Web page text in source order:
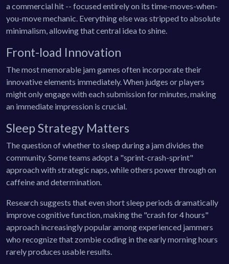
a commercial hit -- focused entirely on its time-moves-when-
you-move mechanic. Everything else was stripped to absolute
minimalism, allowing that central idea to shine.
Front-load Innovation
The most memorable jam games often incorporate their
innovative elements immediately. When judges or players
might only engage with each submission for minutes, making
an immediate impression is crucial.
Sleep Strategy Matters
The question of whether to sleep during a jam divides the
community. Some teams adopt a "sprint-crash-sprint"
approach with strategic naps, while others power through on
caffeine and determination.
Research suggests that even short sleep periods dramatically
improve cognitive function, making the "crash for 4 hours"
approach increasingly popular among experienced jammers
who recognize that zombie coding in the early morning hours
rarely produces usable results.